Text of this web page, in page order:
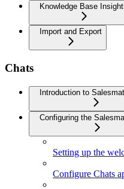
Knowledge Base
Import and Export
Chats
Introduction to
Configuring the
Setting up the
Configure Chats